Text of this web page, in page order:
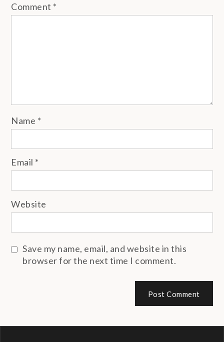
Comment *
Name *
Email *
Website
Save my name, email, and website in this
browser for the next time I comment.